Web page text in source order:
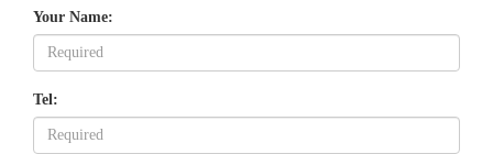
Your Name:
Tel: